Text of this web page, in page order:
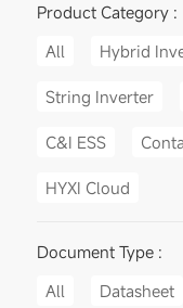
Product Category :
All
Hybrid
String Inverter
C&I ESS
HYXI Cloud
Document Type :
All
Datasheet